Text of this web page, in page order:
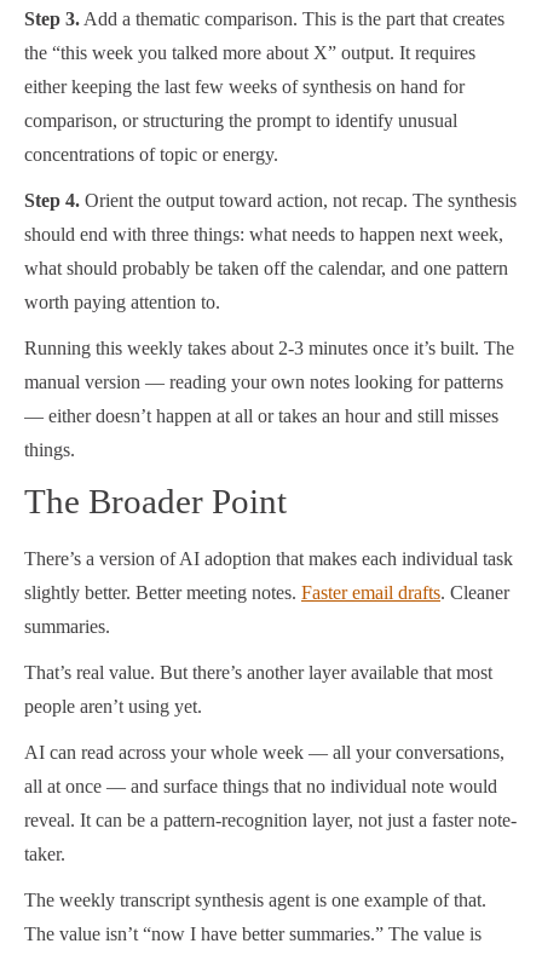
Step 3. Add a thematic comparison. This is the part that creates
the “this week you talked more about X” output. It requires
either keeping the last few weeks of synthesis on hand for
comparison, or structuring the prompt to identify unusual
concentrations of topic or energy.
Step 4. Orient the output toward action, not recap. The synthesis
should end with three things: what needs to happen next week,
what should probably be taken off the calendar, and one pattern
worth paying attention to.
Running this weekly takes about 2-3 minutes once it’s built. The
manual version — reading your own notes looking for patterns
— either doesn’t happen at all or takes an hour and still misses
things.
The Broader Point
There’s a version of AI adoption that makes each individual task
slightly better. Better meeting notes. Faster email drafts. Cleaner
summaries.
That’s real value. But there’s another layer available that most
people aren’t using yet.
AI can read across your whole week — all your conversations,
all at once — and surface things that no individual note would
reveal. It can be a pattern-recognition layer, not just a faster note-
taker.
The weekly transcript synthesis agent is one example of that.
The value isn’t “now I have better summaries.” The value is